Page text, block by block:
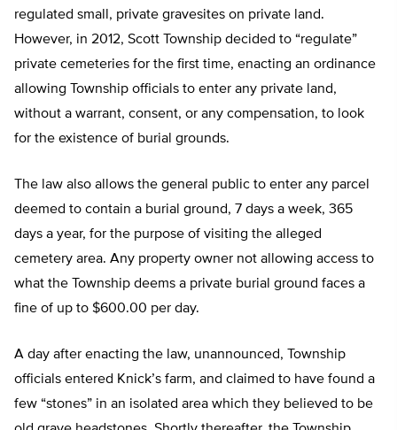
regulated small, private gravesites on private land.
However, in 2012, Scott Township decided to “regulate”
private cemeteries for the first time, enacting an ordinance
allowing Township officials to enter any private land,
without a warrant, consent, or any compensation, to look
for the existence of burial grounds.
The law also allows the general public to enter any parcel
deemed to contain a burial ground, 7 days a week, 365
days a year, for the purpose of visiting the alleged
cemetery area. Any property owner not allowing access to
what the Township deems a private burial ground faces a
fine of up to $600.00 per day.
A day after enacting the law, unannounced, Township
officials entered Knick’s farm, and claimed to have found a
few “stones” in an isolated area which they believed to be